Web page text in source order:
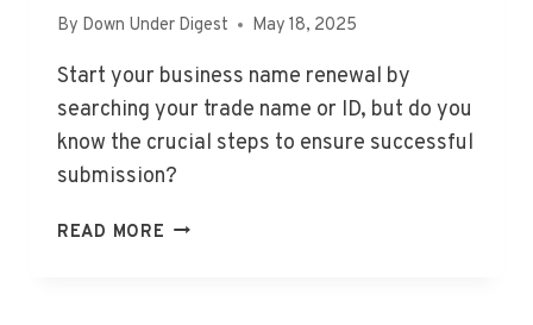
FAST
GROWTH,
AND
FRUIT
By Down Under Digest May 18, 2025
Start your business name renewal by
searching your trade name or ID, but do you
know the crucial steps to ensure successful
submission?
READ MORE HOW